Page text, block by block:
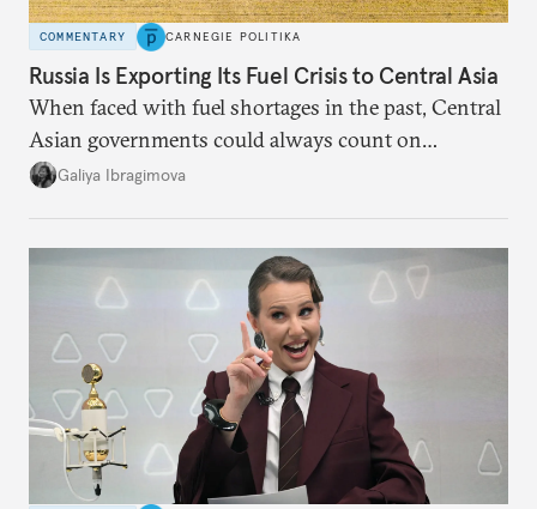
COMMENTARY CARNEGIE POLITIKA
Russia Is Exporting Its Fuel Crisis to Central Asia
When faced with fuel shortages in the past, Central
Asian governments could always count on
additional supplies from Moscow. That safety net
Galiya Ibragimova